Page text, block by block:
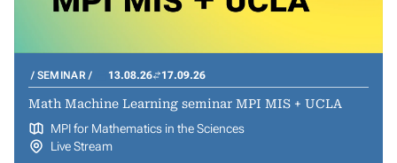
SEMINAR 13.08.26 17.09.26
Math Machine Learning seminar MPI MIS + UCLA
MPI for Mathematics in the Sciences
Live Stream